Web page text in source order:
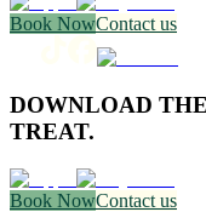
Book NowContact us
DOWNLOAD
TREAT.
Book NowContact us